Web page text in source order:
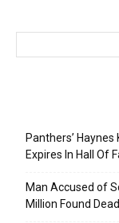
Panthers’
Expires In Hall Of
Man Accused of
Million Found